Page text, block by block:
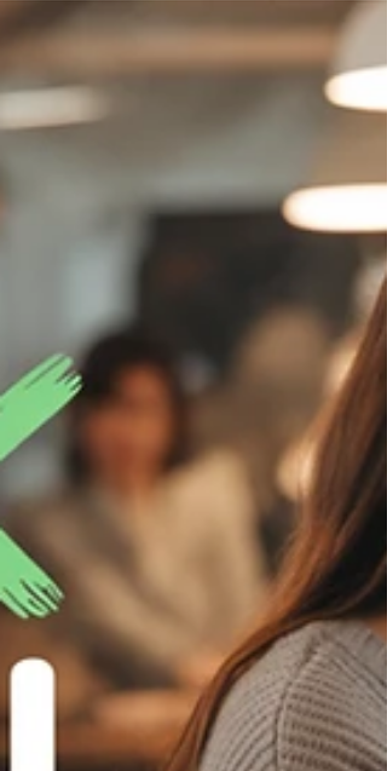
beginners. Perfect if you want to start
Patreon, set up Patreon tiers, offer
perks, and see how creators make money
on Patreon. Great for YouTubers, artists,
writers, podcasters and coaches who
build recurring monthly income and grow
a loyal community, without tech
examples that work, plus tips on how to